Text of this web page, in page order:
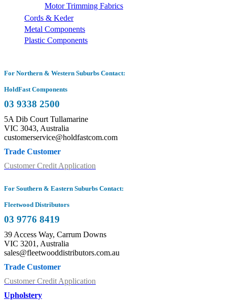
Motor Trimming Fabrics
Cords & Keder
Metal Components
Plastic Components
For Northern & Western Suburbs Contact:
HoldFast Components
03 9338 2500
5A Dib Court Tullamarine
VIC 3043, Australia
customerservice@holdfastcom.com
Trade Customer
Customer Credit Application
For Southern & Eastern Suburbs Contact:
Fleetwood Distributors
03 9776 8419
39 Access Way, Carrum Downs
VIC 3201, Australia
sales@fleetwooddistributors.com.au
Trade Customer
Customer Credit Application
Upholstery